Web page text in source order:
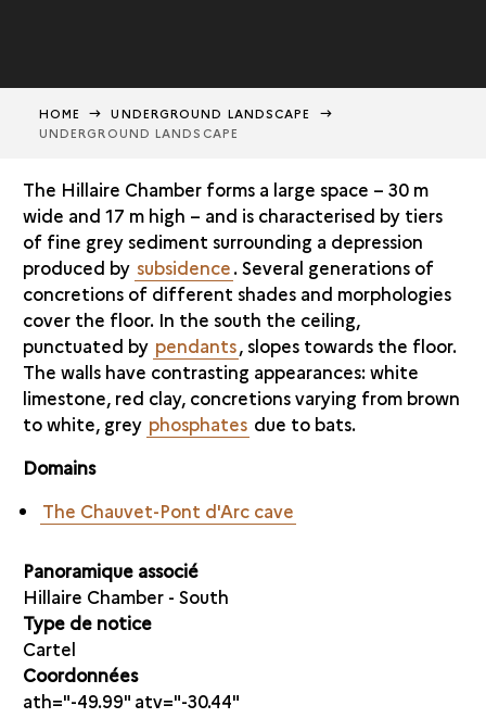
HOME
UNDERGROUND LANDSCAPE
UNDERGROUND LANDSCAPE
The Hillaire Chamber forms a large space – 30 m
wide and 17 m high – and is characterised by tiers
of fine grey sediment surrounding a depression
produced by subsidence. Several generations of
concretions of different shades and morphologies
cover the floor. In the south the ceiling,
punctuated by pendants, slopes towards the floor.
The walls have contrasting appearances: white
limestone, red clay, concretions varying from brown
to white, grey phosphates due to bats.
Domains
The Chauvet-Pont d'Arc cave
Panoramique associé
Hillaire Chamber - South
Type de notice
Cartel
Coordonnées
ath="-49.99" atv="-30.44"